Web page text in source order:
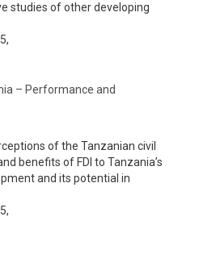
studies of other developing
– Performance and
of the Tanzanian civil
benefits of FDI to Tanzania’s
and its potential in